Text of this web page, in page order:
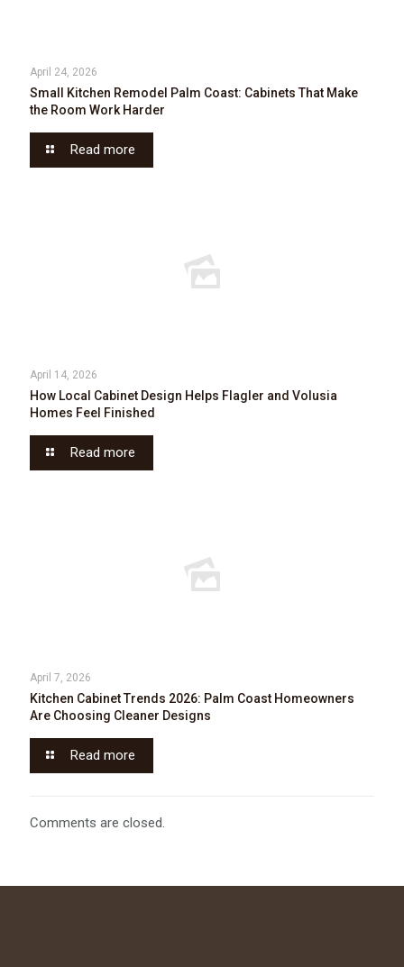
April 24, 2026
Small Kitchen Remodel Palm Coast: Cabinets That Make
the Room Work Harder
Read more
April 14, 2026
How Local Cabinet Design Helps Flagler and Volusia
Homes Feel Finished
Read more
April 7, 2026
Kitchen Cabinet Trends 2026: Palm Coast Homeowners
Are Choosing Cleaner Designs
Read more
Comments are closed.